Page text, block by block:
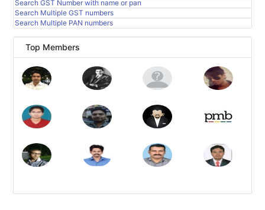
Search GST Number with name or pan
Search Multiple GST numbers
Search Multiple PAN numbers
Top Members